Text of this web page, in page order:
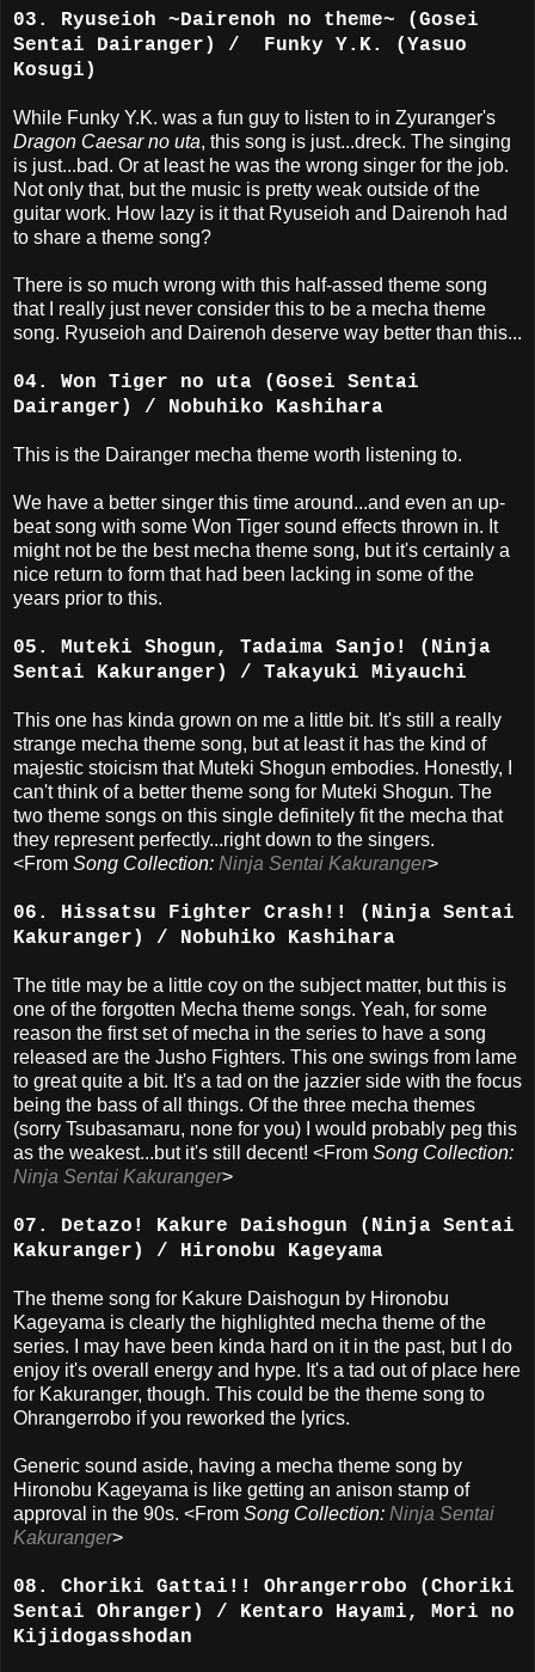
03. Ryuseioh ~Dairenoh no theme~ (Gosei
Sentai Dairanger) / Funky Y.K. (Yasuo
Kosugi)
While Funky Y.K. was a fun guy to listen to in Zyuranger's
Dragon Caesar no uta, this song is just...dreck. The singing
is just...bad. Or at least he was the wrong singer for the job.
Not only that, but the music is pretty weak outside of the
guitar work. How lazy is it that Ryuseioh and Dairenoh had
to share a theme song?
There is so much wrong with this half-assed theme song
that I really just never consider this to be a mecha theme
song. Ryuseioh and Dairenoh deserve way better than this...
04. Won Tiger no uta (Gosei Sentai
Dairanger) / Nobuhiko Kashihara
This is the Dairanger mecha theme worth listening to.
We have a better singer this time around...and even an up-
beat song with some Won Tiger sound effects thrown in. It
might not be the best mecha theme song, but it's certainly a
nice return to form that had been lacking in some of the
years prior to this.
05. Muteki Shogun, Tadaima Sanjo! (Ninja
Sentai Kakuranger) / Takayuki Miyauchi
This one has kinda grown on me a little bit. It's still a really
strange mecha theme song, but at least it has the kind of
majestic stoicism that Muteki Shogun embodies. Honestly, I
can't think of a better theme song for Muteki Shogun. The
two theme songs on this single definitely fit the mecha that
they represent perfectly...right down to the singers.
<From Song Collection: Ninja Sentai Kakuranger>
06. Hissatsu Fighter Crash!! (Ninja Sentai
Kakuranger) / Nobuhiko Kashihara
The title may be a little coy on the subject matter, but this is
one of the forgotten Mecha theme songs. Yeah, for some
reason the first set of mecha in the series to have a song
released are the Jusho Fighters. This one swings from lame
to great quite a bit. It's a tad on the jazzier side with the focus
being the bass of all things. Of the three mecha themes
(sorry Tsubasamaru, none for you) I would probably peg this
as the weakest...but it's still decent! <From Song Collection:
Ninja Sentai Kakuranger>
07. Detazo! Kakure Daishogun (Ninja Sentai
Kakuranger) / Hironobu Kageyama
The theme song for Kakure Daishogun by Hironobu
Kageyama is clearly the highlighted mecha theme of the
series. I may have been kinda hard on it in the past, but I do
enjoy it's overall energy and hype. It's a tad out of place here
for Kakuranger, though. This could be the theme song to
Ohrangerrobo if you reworked the lyrics.
Generic sound aside, having a mecha theme song by
Hironobu Kageyama is like getting an anison stamp of
approval in the 90s. <From Song Collection: Ninja Sentai
Kakuranger>
08. Choriki Gattai!! Ohrangerrobo (Choriki
Sentai Ohranger) / Kentaro Hayami, Mori no
Kijidogasshodan